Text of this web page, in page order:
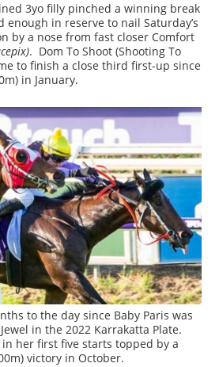
3yo filly pinched a winning break
in reserve to nail Saturday’s
by a nose from fast closer Comfort
. Dom To Shoot (Shooting To
to finish a close third first-up since
in January.
to the day since Baby Paris was
in the 2022 Karrakatta Plate.
her first five starts topped by a
victory in October.